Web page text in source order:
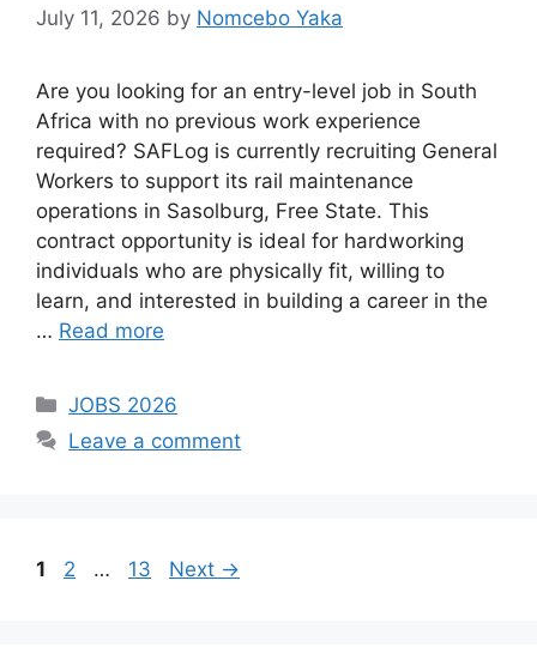
July 11, 2026 by Nomcebo Yaka
Are you looking for an entry-level job in South
Africa with no previous work experience
required? SAFLog is currently recruiting General
Workers to support its rail maintenance
operations in Sasolburg, Free State. This
contract opportunity is ideal for hardworking
individuals who are physically fit, willing to
learn, and interested in building a career in the
… Read more
Categories
JOBS 2026
Leave a comment
Page
1 Page
2 … Page
13 Next →